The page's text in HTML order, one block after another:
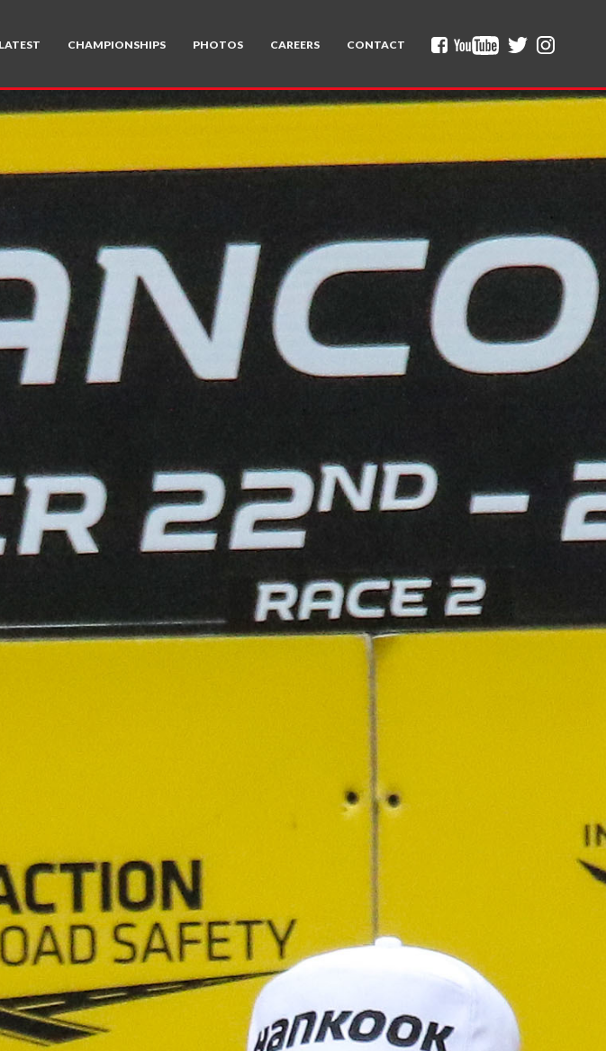
LATEST CHAMPIONSHIPS PHOTOS CAREERS CONTACT